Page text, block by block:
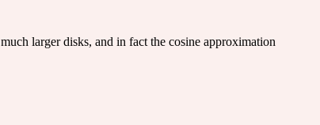
larger disks, and in fact the cosine approximation